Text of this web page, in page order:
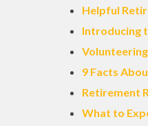
Helpful
Introducing
9 Facts
Retirement
What to